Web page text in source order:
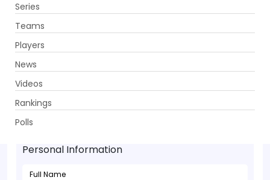
Series
Teams
Players
News
Videos
Rankings
Polls
Suvankar Bal - Wicketkeeper
Personal Information
Full Name